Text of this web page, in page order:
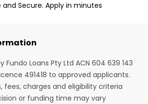
and Secure. Apply in minutes
Fundo Loans Pty Ltd ACN 604 639 143
491418 to approved applicants.
fees, charges and eligibility criteria
or funding time may vary